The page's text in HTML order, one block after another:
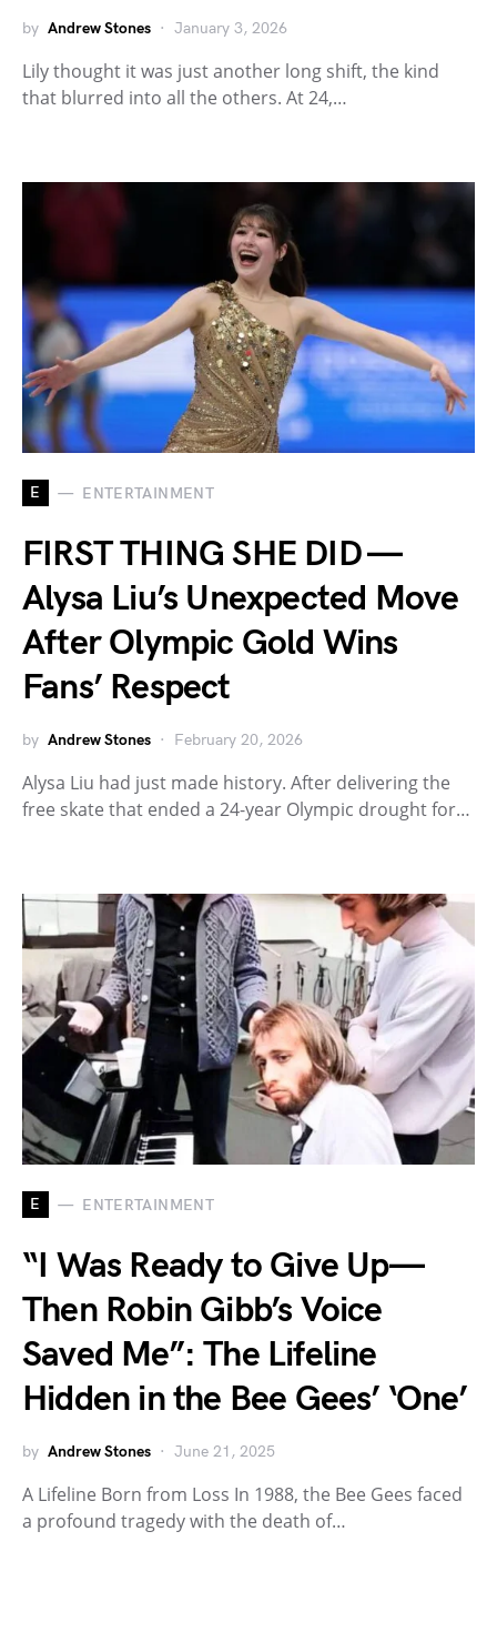
by Andrew Stones January 3, 2026
Lily thought it was just another long shift, the kind
that blurred into all the others. At 24,…
E ENTERTAINMENT
FIRST THING SHE DID —
Alysa Liu’s Unexpected Move
After Olympic Gold Wins
Fans’ Respect
by Andrew Stones February 20, 2026
Alysa Liu had just made history. After delivering the
free skate that ended a 24-year Olympic drought for…
E ENTERTAINMENT
“I Was Ready to Give Up—
Then Robin Gibb’s Voice
Saved Me”: The Lifeline
Hidden in the Bee Gees’ ‘One’
by Andrew Stones June 21, 2025
A Lifeline Born from Loss In 1988, the Bee Gees faced
a profound tragedy with the death of…